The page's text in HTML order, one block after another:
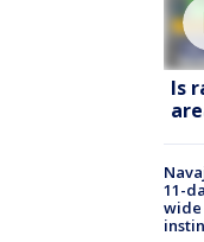
Is
11-
wide